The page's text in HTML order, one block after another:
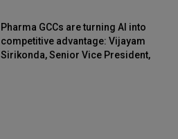
Pharma GCCs are turning AI into
competitive advantage: Vijayam
Sirikonda, Senior Vice President,